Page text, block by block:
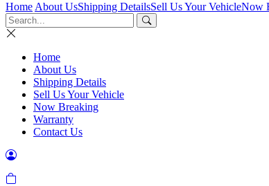
Home About UsShipping DetailsSell Us Your VehicleNow
Home
About Us
Shipping Details
Sell Us Your Vehicle
Now Breaking
Warranty
Contact Us